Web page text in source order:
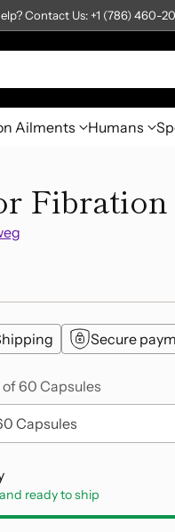
Ailments Humans
Contact Us: +1 (786) 460-
Fibration
Secure
of 60 Capsules
ready to ship